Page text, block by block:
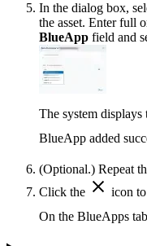
In the dialog box,
the asset. Enter full
BlueApp field and
The system displays
BlueApp added
(Optional.) Repeat
Click the
icon
On the BlueApps